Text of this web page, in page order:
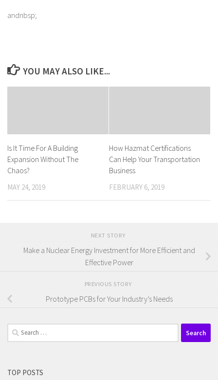
andnbsp;
YOU MAY ALSO LIKE...
Is It Time For A Building
Expansion Without The
Chaos?
MAY 24, 2019
How Hazmat Certifications
Can Help Your Transportation
Business
FEBRUARY 6, 2019
NEXT STORY
Make a Nuclear Energy Investment for More Efficient and
Effective Power
PREVIOUS STORY
Prototype PCBs for Your Industry’s Needs
Search
for:
TOP POSTS